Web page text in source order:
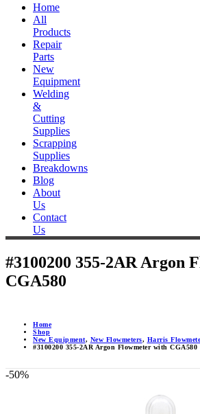
Home
All
Products
Repair
Parts
New
Equipment
Welding
&
Cutting
Supplies
Scrapping
Supplies
Breakdowns
Blog
About
Us
Contact
Us
#3100200 355-2AR Argon
CGA580
Home
Shop
New Equipment, New Flowmeters, Harris
#3100200 355-2AR Argon Flowmeter with CGA580
-50%